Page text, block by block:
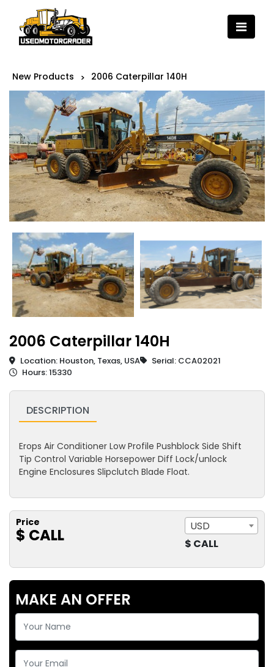
New Products > 2006 Caterpillar 140H
2006 Caterpillar 140H
Location: Houston, Texas, USA
Serial: CCA02021
Hours: 15330
DESCRIPTION
Erops Air Conditioner Low Profile Pushblock Side Shift
Tip Control Variable Horsepower Diff Lock/unlock
Engine Enclosures Slipclutch Blade Float.
Price
$ CALL
USD
$ CALL
MAKE AN OFFER